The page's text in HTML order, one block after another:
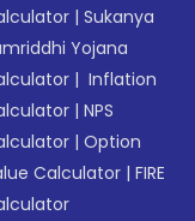
|Sukanya
Yojana
| Inflation
|NPS
|Option
Calculator |FIRE